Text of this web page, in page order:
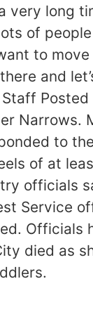
long
of
to
and
to
of at
officials
Service
Officials
died as